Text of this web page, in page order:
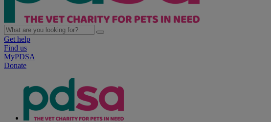
Get help
Find us
MyPDSA
Donate